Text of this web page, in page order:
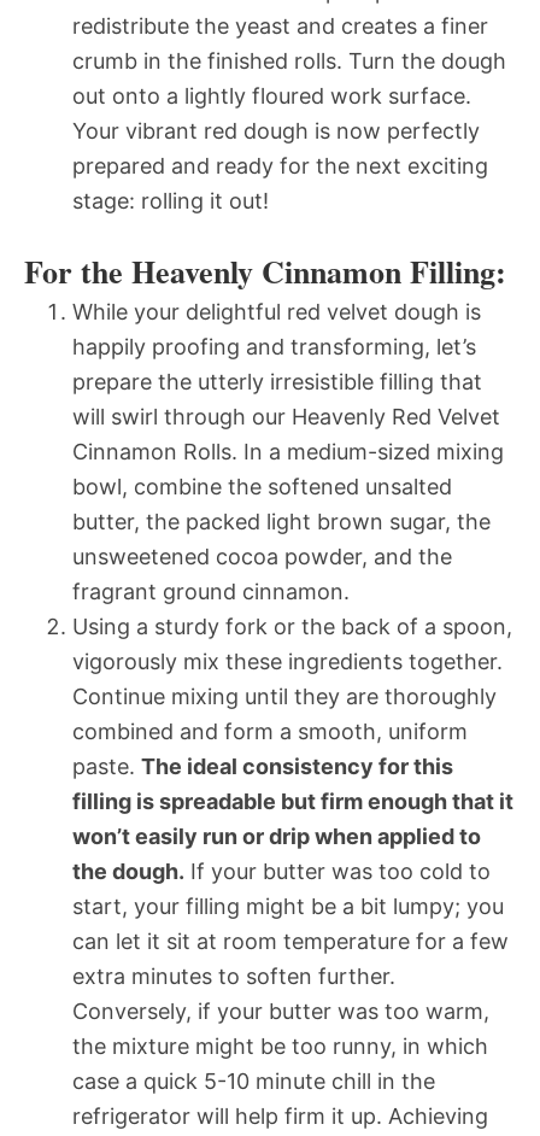
redistribute the yeast and creates a finer
crumb in the finished rolls. Turn the dough
out onto a lightly floured work surface.
Your vibrant red dough is now perfectly
prepared and ready for the next exciting
stage: rolling it out!
For the Heavenly Cinnamon Filling:
While your delightful red velvet dough is
happily proofing and transforming, let’s
prepare the utterly irresistible filling that
will swirl through our Heavenly Red Velvet
Cinnamon Rolls. In a medium-sized mixing
bowl, combine the softened unsalted
butter, the packed light brown sugar, the
unsweetened cocoa powder, and the
fragrant ground cinnamon.
Using a sturdy fork or the back of a spoon,
vigorously mix these ingredients together.
Continue mixing until they are thoroughly
combined and form a smooth, uniform
paste. The ideal consistency for this
filling is spreadable but firm enough that it
won’t easily run or drip when applied to
the dough. If your butter was too cold to
start, your filling might be a bit lumpy; you
can let it sit at room temperature for a few
extra minutes to soften further.
Conversely, if your butter was too warm,
the mixture might be too runny, in which
case a quick 5-10 minute chill in the
refrigerator will help firm it up. Achieving